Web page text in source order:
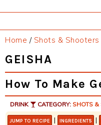
Home / Shots & Shooters
GEISHA
How To Make
DRINK CATEGORY: SHOTS &
JUMP TO RECIPE | INGREDIENTS |